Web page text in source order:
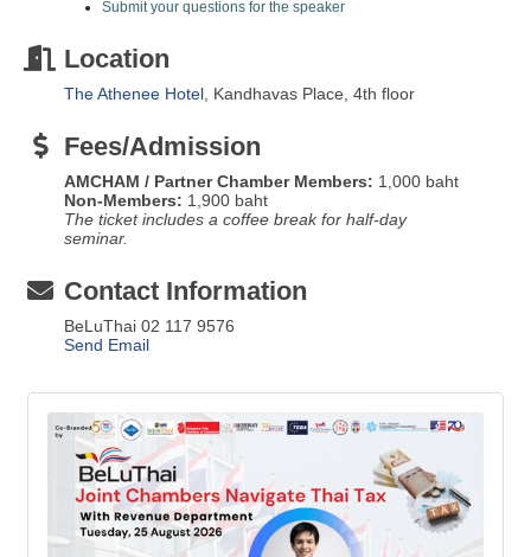
Submit your questions for the speaker
Location
The Athenee Hotel , Kandhavas Place, 4th floor
Fees/Admission
AMCHAM / Partner Chamber Members: 1,000 baht
Non-Members: 1,900 baht
The ticket includes a coffee break for half-day
seminar.
Contact Information
BeLuThai 02 117 9576
Send Email